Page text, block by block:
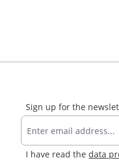
Sign up for the
I have read thedata